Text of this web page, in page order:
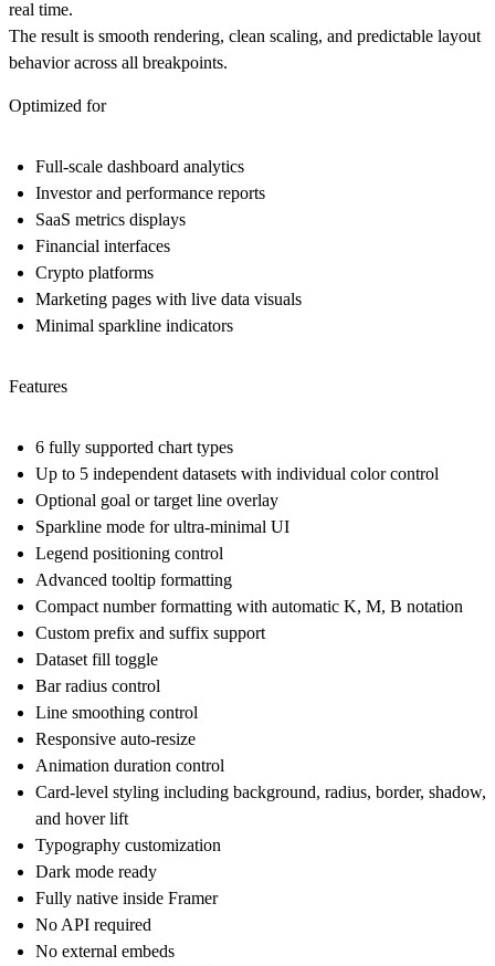
real time.
The result is smooth rendering, clean scaling, and predictable layout
behavior across all breakpoints.
Optimized for
Full-scale dashboard analytics
Investor and performance reports
SaaS metrics displays
Financial interfaces
Crypto platforms
Marketing pages with live data visuals
Minimal sparkline indicators
Features
6 fully supported chart types
Up to 5 independent datasets with individual color control
Optional goal or target line overlay
Sparkline mode for ultra-minimal UI
Legend positioning control
Advanced tooltip formatting
Compact number formatting with automatic K, M, B notation
Custom prefix and suffix support
Dataset fill toggle
Bar radius control
Line smoothing control
Responsive auto-resize
Animation duration control
Card-level styling including background, radius, border, shadow,
and hover lift
Typography customization
Dark mode ready
Fully native inside Framer
No API required
No external embeds